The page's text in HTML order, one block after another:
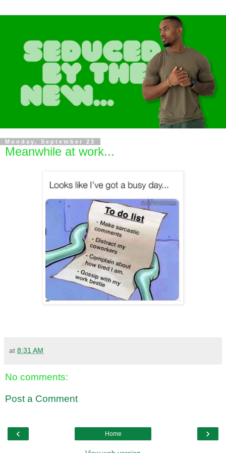
Monday, September 23
Meanwhile at work...
at 8:31 AM
No comments:
Post a Comment
‹ ›
Home